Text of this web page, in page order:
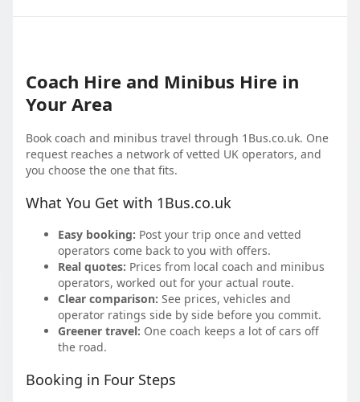
Coach Hire and Minibus Hire in
Your Area
Book coach and minibus travel through 1Bus.co.uk. One
request reaches a network of vetted UK operators, and
you choose the one that fits.
What You Get with 1Bus.co.uk
Easy booking: Post your trip once and vetted
operators come back to you with offers.
Real quotes: Prices from local coach and minibus
operators, worked out for your actual route.
Clear comparison: See prices, vehicles and
operator ratings side by side before you commit.
Greener travel: One coach keeps a lot of cars off
the road.
Booking in Four Steps